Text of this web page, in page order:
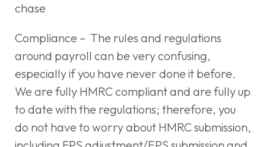
chase
Compliance – The rules and regulations
around payroll can be very confusing,
especially if you have never done it before.
We are fully HMRC compliant and are fully up
to date with the regulations; therefore, you
do not have to worry about HMRC submission,